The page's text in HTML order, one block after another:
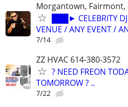
Morgantown, Fairmont,
███► CELEBRITY
VENUE / ANY EVENT /
7/14
ZZ HVAC 614-380-3572
? NEED FREON
TOMORROW ? ..
7/22